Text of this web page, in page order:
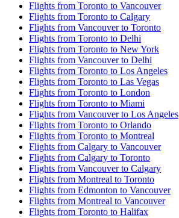
Flights from Toronto to Vancouver
Flights from Toronto to Calgary
Flights from Vancouver to Toronto
Flights from Toronto to Delhi
Flights from Toronto to New York
Flights from Vancouver to Delhi
Flights from Toronto to Los Angeles
Flights from Toronto to Las Vegas
Flights from Toronto to London
Flights from Toronto to Miami
Flights from Vancouver to Los Angeles
Flights from Toronto to Orlando
Flights from Toronto to Montreal
Flights from Calgary to Vancouver
Flights from Calgary to Toronto
Flights from Vancouver to Calgary
Flights from Montreal to Toronto
Flights from Edmonton to Vancouver
Flights from Montreal to Vancouver
Flights from Toronto to Halifax